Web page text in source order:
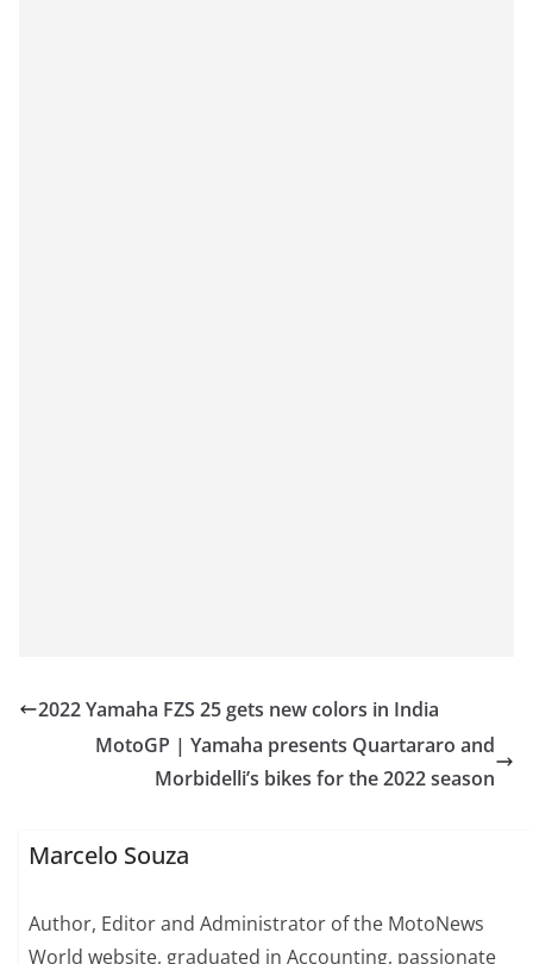
2022 Yamaha FZS 25 gets new colors in India
MotoGP | Yamaha presents Quartararo and
Morbidelli’s bikes for the 2022 season
Marcelo Souza
Author, Editor and Administrator of the MotoNews
World website, graduated in Accounting, passionate